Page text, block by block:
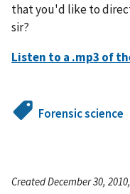
that you'd like to direct
sir?
Listen to a .mp3 of
Forensic science
Created December 30,